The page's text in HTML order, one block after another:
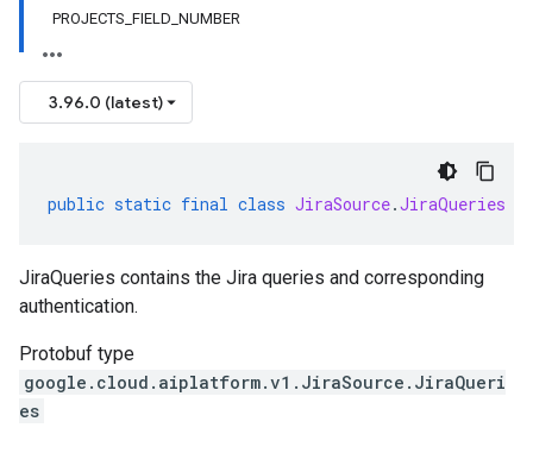
PROJECTS_FIELD_NUMBER
3.96.0 (latest)
public static final class JiraSource.JiraQueries
JiraQueries contains the Jira queries and corresponding
authentication.
Protobuf type
google.cloud.aiplatform.v1.JiraSource.JiraQueri
es